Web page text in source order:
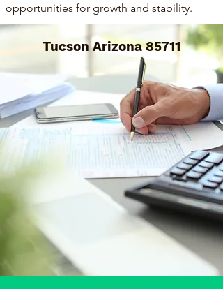
opportunities for growth and stability.
Tucson Arizona 85711